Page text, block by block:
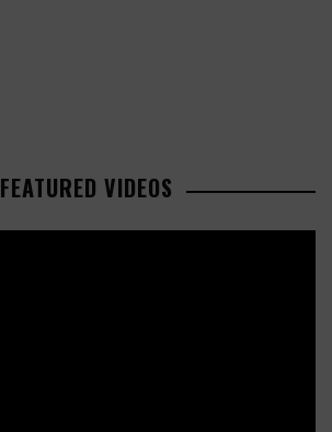
FEATURED VIDEOS